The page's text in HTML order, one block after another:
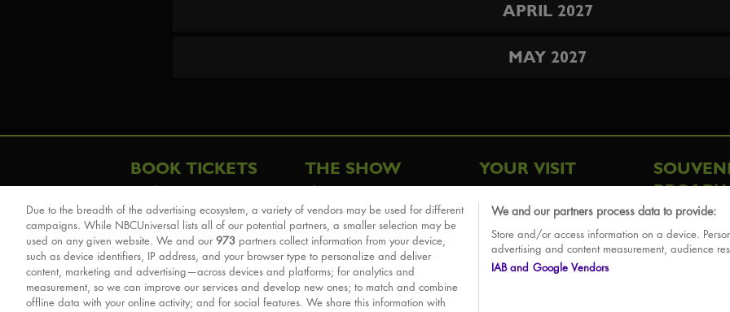
APRIL 2027
MAY 2027
BOOK TICKETS
London
Schools & Education
Group Savings
Front Row Tickets
Afternoon Tea Packages
THE SHOW
The Story
Cast & Creative
Sights & Sounds
For Good
Reviews
YOUR VISIT
FAQ
Due to the breadth of the advertising ecosystem, a variety of vendors may be used for different
campaigns. While NBCUniversal lists all of our potential partners, a smaller selection may be
used on any given website. We and our 973 partners collect information from your device,
such as device identifiers, IP address, and your browser type to personalize and deliver
content, marketing and advertising—across devices and platforms; for analytics and
measurement, so we can improve our services and develop new ones; to match and combine
offline data with your online activity; and for social features. We share this information with
We and our partners process data to provide:
Store and/or access information on a device.
advertising and content measurement, audience
IAB and Google Vendors